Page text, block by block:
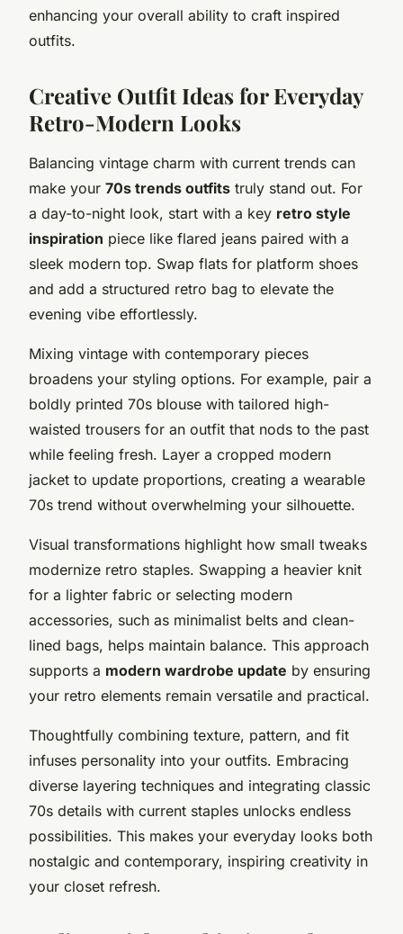
enhancing your overall ability to craft inspired
outfits.
Creative Outfit Ideas for Everyday
Retro-Modern Looks
Balancing vintage charm with current trends can
make your 70s trends outfits truly stand out. For
a day-to-night look, start with a key retro style
inspiration piece like flared jeans paired with a
sleek modern top. Swap flats for platform shoes
and add a structured retro bag to elevate the
evening vibe effortlessly.
Mixing vintage with contemporary pieces
broadens your styling options. For example, pair a
boldly printed 70s blouse with tailored high-
waisted trousers for an outfit that nods to the past
while feeling fresh. Layer a cropped modern
jacket to update proportions, creating a wearable
70s trend without overwhelming your silhouette.
Visual transformations highlight how small tweaks
modernize retro staples. Swapping a heavier knit
for a lighter fabric or selecting modern
accessories, such as minimalist belts and clean-
lined bags, helps maintain balance. This approach
supports a modern wardrobe update by ensuring
your retro elements remain versatile and practical.
Thoughtfully combining texture, pattern, and fit
infuses personality into your outfits. Embracing
diverse layering techniques and integrating classic
70s details with current staples unlocks endless
possibilities. This makes your everyday looks both
nostalgic and contemporary, inspiring creativity in
your closet refresh.